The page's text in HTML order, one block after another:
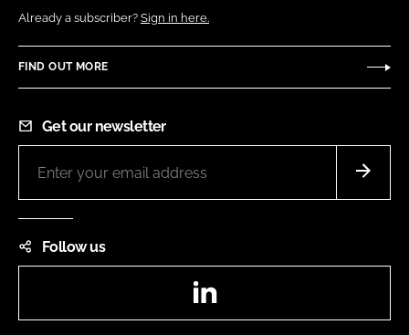
Already a subscriber? Sign in here.
FIND OUT MORE
Get our newsletter
Follow us